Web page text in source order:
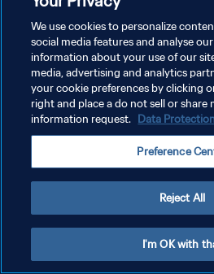
We use cookies to personalize
social media features and analyse
information about your use of our
media, advertising and analytics
your cookie preferences by clicking
right and place a do not sell or share
information request. Data
Preference
Reject All
I'm OK with